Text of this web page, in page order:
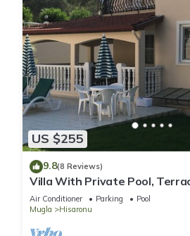
US $255
9.8(8 Reviews)
Villa With Private Pool,
Covered Games Area.
Air Conditioner Parking
Pool
Mugla
Hisaronu